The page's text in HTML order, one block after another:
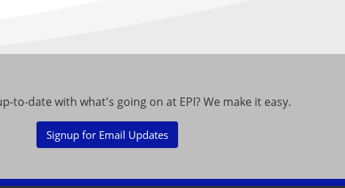
to-date with what's going on at EPI? We make it easy.
Signup for Email Updates